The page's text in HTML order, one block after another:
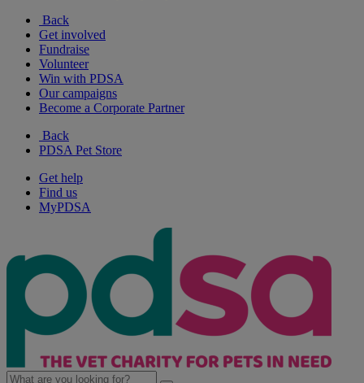
Back
Get involved
Fundraise
Volunteer
Win with PDSA
Our campaigns
Become a Corporate Partner
Back
PDSA Pet Store
Get help
Find us
MyPDSA